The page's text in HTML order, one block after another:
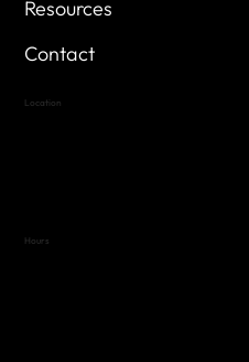
Resources
Contact
Location
Hours